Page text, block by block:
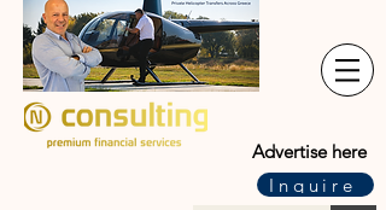
Advertise here
Inquire